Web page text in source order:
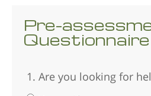
Pre-
Questionnaire
1. Are you looking for